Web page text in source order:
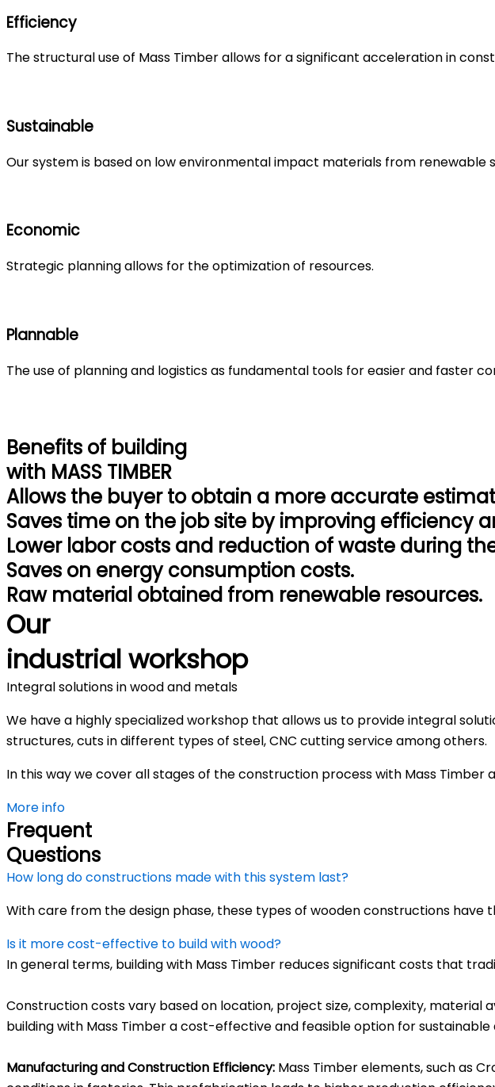
Efficiency
The structural use of Mass Timber allows for a significant acceleration in
Sustainable
Our system is based on low environmental impact materials from renewable
Economic
Strategic planning allows for the optimization of resources.
Plannable
The use of planning and logistics as fundamental tools for easier and faster
Benefits of building
with MASS TIMBER
Allows the buyer to obtain a more accurate
Saves time on the job site by improving efficiency
Lower labor costs and reduction of waste during
Saves on energy consumption costs.
Raw material obtained from renewable resources.
Our
industrial workshop
Integral solutions in wood and metals
We have a highly specialized workshop that allows us to provide integral
structures, cuts in different types of steel, CNC cutting service among others.
In this way we cover all stages of the construction process with Mass Timber
More info
Frequent
Questions
How long do constructions made with this system last?
With care from the design phase, these types of wooden constructions
Is it more cost-effective to build with wood?
In general terms, building with Mass Timber reduces significant costs that
Construction costs vary based on location, project size, complexity, material
building with Mass Timber a cost-effective and feasible option for
Manufacturing and Construction Efficiency: Mass Timber elements, such as